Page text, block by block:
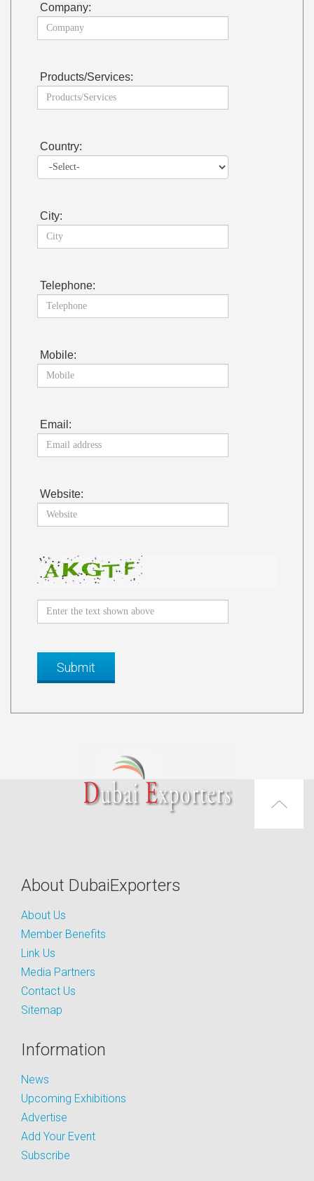
Company:
Products/Services:
Country:
City:
Telephone:
Mobile:
Email:
Website:
About DubaiExporters
About Us
Member Benefits
Link Us
Media Partners
Contact Us
Sitemap
Information
News
Upcoming Exhibitions
Advertise
Add Your Event
Subscribe